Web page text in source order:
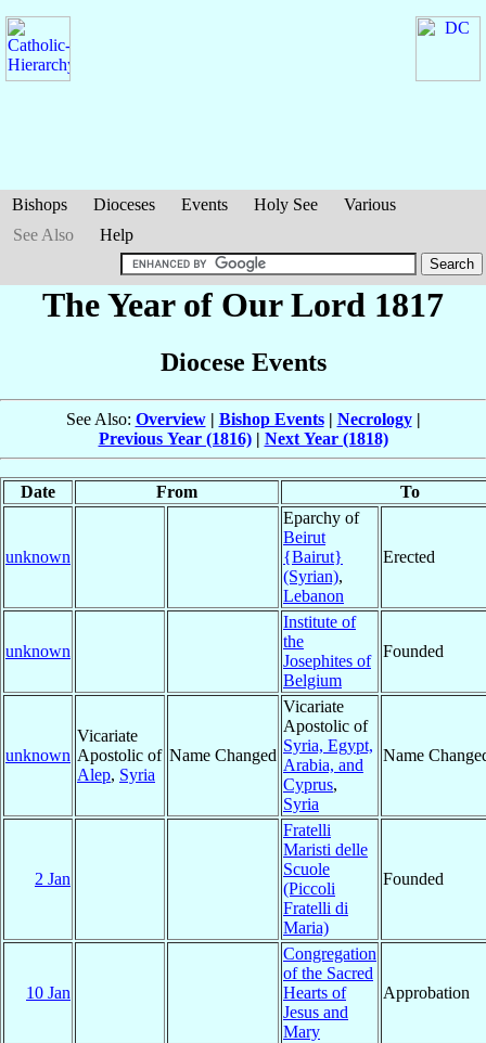
Bishops Dioceses Events Holy See
Various
See Also
Help
The Year of Our Lord 1817
Diocese Events
See Also: Overview| Bishop Events| Necrology|
Previous Year (1816)| Next Year (1818)
Date From To
unknown
Eparchy of
Beirut
{Bairut}
(Syrian),
Lebanon
Erected
unknown
Institute of
the
Josephites of
Belgium
Founded
unknown
Vicariate
Apostolic of
Alep, Syria
Name Changed
Vicariate
Apostolic of
Syria, Egypt,
Arabia, and
Cyprus,
Syria
Name
2 Jan
Fratelli
Maristi delle
Scuole
(Piccoli
Fratelli di
Maria)
Founded
10 Jan
Congregation
of the Sacred
Hearts of
Jesus and
Mary
Approbation